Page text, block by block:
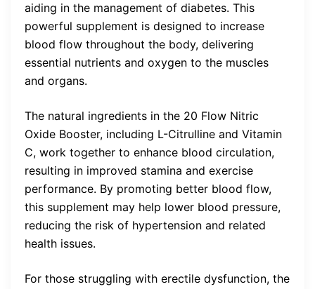
aiding in the management of diabetes. This
powerful supplement is designed to increase
blood flow throughout the body, delivering
essential nutrients and oxygen to the muscles
and organs.
The natural ingredients in the 20 Flow Nitric
Oxide Booster, including L-Citrulline and Vitamin
C, work together to enhance blood circulation,
resulting in improved stamina and exercise
performance. By promoting better blood flow,
this supplement may help lower blood pressure,
reducing the risk of hypertension and related
health issues.
For those struggling with erectile dysfunction, the